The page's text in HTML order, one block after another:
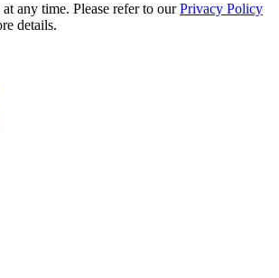
any time. Please refer to ourPrivacy Policy
details.